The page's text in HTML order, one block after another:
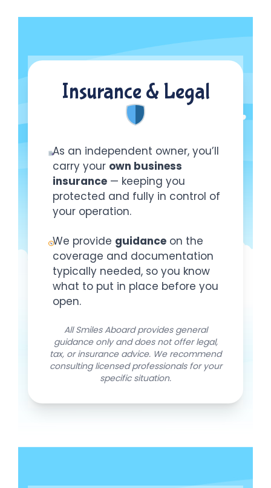
Insurance & Legal
As an independent owner, you’ll
carry your own business
insurance— keeping you
protected and fully in control of
your operation.
We provide guidanceon the
coverage and documentation
typically needed, so you know
what to put in place before you
open.
All Smiles Aboard provides general
guidance only and does not offer legal,
tax, or insurance advice. We recommend
consulting licensed professionals for your
specific situation.